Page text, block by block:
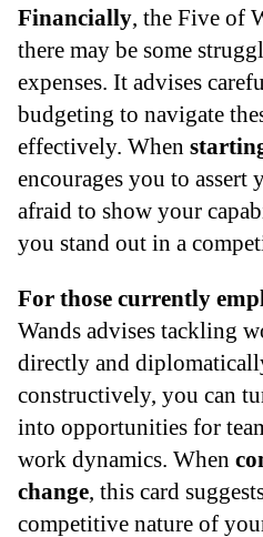
Financially, the Five of
there may be some
expenses. It advises
budgeting to navigate
effectively. When
encourages you to assert
afraid to show your
you stand out in a
For those currently
Wands advises tackling
directly and
constructively, you can
into opportunities for
work dynamics. When
change, this card
competitive nature of